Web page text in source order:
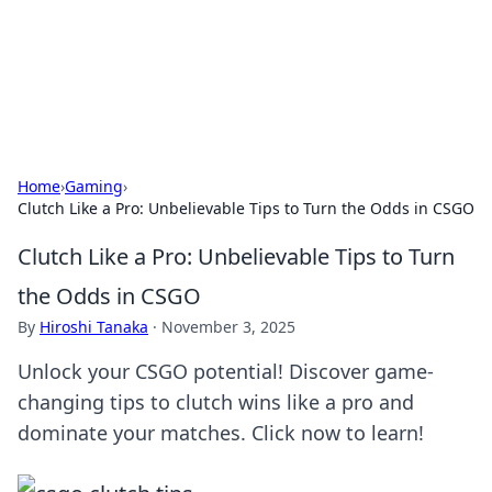
Home›Gaming›
Clutch Like a Pro: Unbelievable Tips to Turn the Odds in CSGO
Clutch Like a Pro: Unbelievable Tips to Turn
the Odds in CSGO
By Hiroshi Tanaka · November 3, 2025
Unlock your CSGO potential! Discover game-
changing tips to clutch wins like a pro and
dominate your matches. Click now to learn!